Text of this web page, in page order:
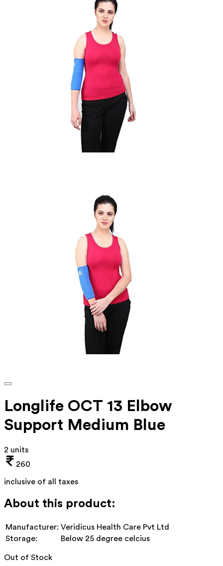
Longlife OCT 13 Elbow
Support Medium Blue
2 units
260
inclusive of all taxes
About this product:
Manufacturer: Veridicus Health Care Pvt Ltd
Storage:
Below 25 degree celcius
Out of Stock